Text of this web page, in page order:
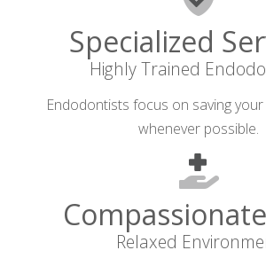
Specialized
Highly Trained
Endodontists focus on saving
whenever possible.
Relaxed